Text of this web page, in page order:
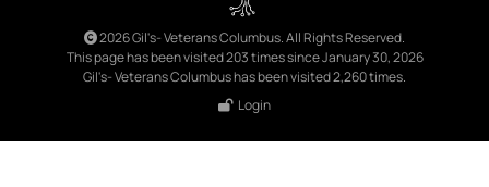
2026 Gil's- Veterans Columbus. All Rights Reserved.
This page has been visited 203 times since January 30, 2026
Gil's- Veterans Columbus has been visited 2,260 times.
Login